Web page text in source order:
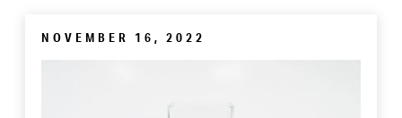
NOVEMBER 16, 2022